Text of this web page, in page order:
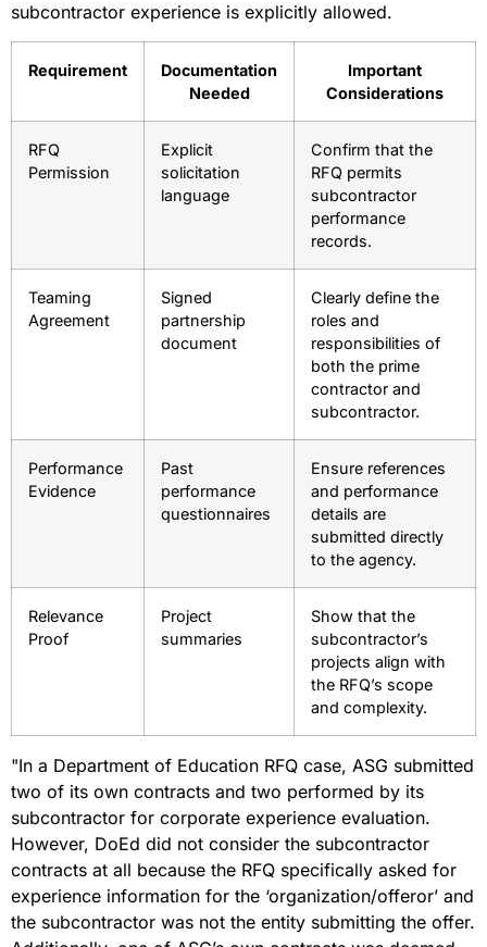
subcontractor experience is explicitly allowed.
Requirement
Documentation
Needed
Important
Considerations
RFQ
Permission
Explicit
solicitation
language
Confirm that the
RFQ permits
subcontractor
performance
records.
Teaming
Agreement
Signed
partnership
document
Clearly define the
roles and
responsibilities of
both the prime
contractor and
subcontractor.
Performance
Evidence
Past
performance
questionnaires
Ensure references
and performance
details are
submitted directly
to the agency.
Relevance
Proof
Project
summaries
Show that the
subcontractor’s
projects align with
the RFQ’s scope
and complexity.
"In a Department of Education RFQ case, ASG submitted
two of its own contracts and two performed by its
subcontractor for corporate experience evaluation.
However, DoEd did not consider the subcontractor
contracts at all because the RFQ specifically asked for
experience information for the ‘organization/offeror’ and
the subcontractor was not the entity submitting the offer.